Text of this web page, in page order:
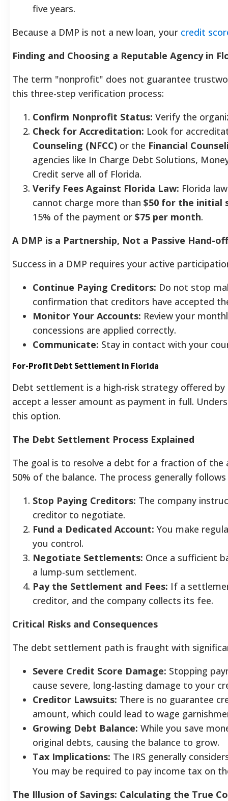
five years.
Because a DMP is not a new loan, your credit
Finding and Choosing a Reputable Agency in
The term "nonprofit" does not guarantee
this three-step verification process:
Confirm Nonprofit Status: Verify the
Check for Accreditation: Look for
Counseling (NFCC) or the Financial
agencies like In Charge Debt Solutions,
Credit serve all of Florida.
Verify Fees Against Florida Law: Florida
cannot charge more than $50 for the initial
15% of the payment or $75 per month.
A DMP is a Partnership, Not a Passive Hand-off
Success in a DMP requires your active
Continue Paying Creditors: Do not stop
confirmation that creditors have accepted
Monitor Your Accounts: Review your
concessions are applied correctly.
Communicate: Stay in contact with your
For-Profit Debt Settlement in Florida
Debt settlement is a high-risk strategy offered
accept a lesser amount as payment in full.
this option.
The Debt Settlement Process Explained
The goal is to resolve a debt for a fraction of
50% of the balance. The process generally
Stop Paying Creditors: The company
creditor to negotiate.
Fund a Dedicated Account: You make
you control.
Negotiate Settlements: Once a sufficient
a lump-sum settlement.
Pay the Settlement and Fees: If a
creditor, and the company collects its fee.
Critical Risks and Consequences
The debt settlement path is fraught with
Severe Credit Score Damage: Stopping
cause severe, long-lasting damage to your
Creditor Lawsuits: There is no guarantee
amount, which could lead to wage
Growing Debt Balance: While you save
original debts, causing the balance to grow.
Tax Implications: The IRS generally
You may be required to pay income tax on
The Illusion of Savings: Calculating the True